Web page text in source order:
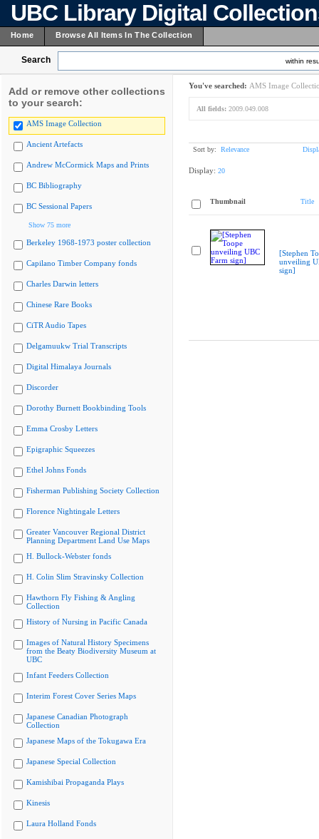
UBC Library Digital
Home Browse All Items In The Collection
Search within
Add or remove other collections
to your search:
AMS Image Collection
Ancient Artefacts
Andrew McCormick Maps and Prints
BC Bibliography
BC Sessional Papers
Show 75 more
Berkeley 1968-1973 poster collection
Capilano Timber Company fonds
Charles Darwin letters
Chinese Rare Books
CiTR Audio Tapes
Delgamuukw Trial Transcripts
Digital Himalaya Journals
Discorder
Dorothy Burnett Bookbinding Tools
Emma Crosby Letters
Epigraphic Squeezes
Ethel Johns Fonds
Fisherman Publishing Society Collection
Florence Nightingale Letters
Greater Vancouver Regional District
Planning Department Land Use Maps
H. Bullock-Webster fonds
H. Colin Slim Stravinsky Collection
Hawthorn Fly Fishing & Angling
Collection
History of Nursing in Pacific Canada
Images of Natural History Specimens
from the Beaty Biodiversity Museum at
UBC
Infant Feeders Collection
Interim Forest Cover Series Maps
Japanese Canadian Photograph
Collection
Japanese Maps of the Tokugawa Era
Japanese Special Collection
Kamishibai Propaganda Plays
Kinesis
Laura Holland Fonds
You've searched: AMS Image
All fields: 2009.049.008
Sort by: Relevance
Display: 20
Thumbnail Title
[Stephen
unveiling
sign]